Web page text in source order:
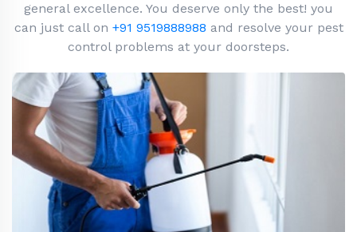
general excellence. You deserve only the best! you
can just call on +91 9519888988 and resolve your pest
control problems at your doorsteps.